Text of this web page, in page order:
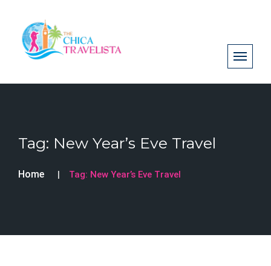
Tag: New Year’s Eve Travel
Home Tag: New Year’s Eve Travel